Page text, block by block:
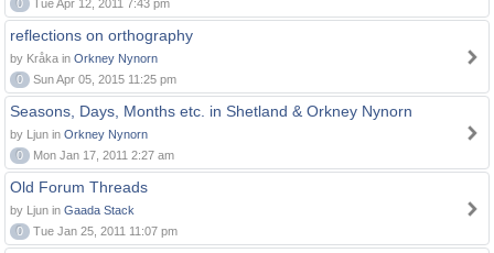
0
Tue Apr 12, 2011 7:43 pm
reflections on orthography
by Kråka in Orkney Nynorn
0
Sun Apr 05, 2015 11:25 pm
Seasons, Days, Months etc. in Shetland & Orkney Nynorn
by Ljun in Orkney Nynorn
0
Mon Jan 17, 2011 2:27 am
Old Forum Threads
by Ljun in Gaada Stack
0
Tue Jan 25, 2011 11:07 pm